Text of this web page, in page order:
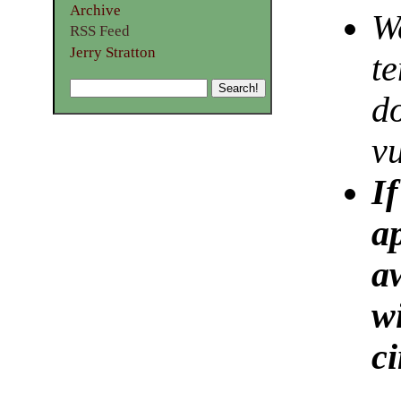
If
Archive
RSS Feed
Jerry Stratton